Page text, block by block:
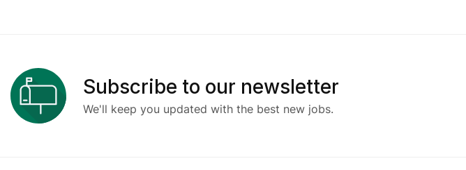
Subscribe to our newsletter
We'll keep you updated with the best new jobs.